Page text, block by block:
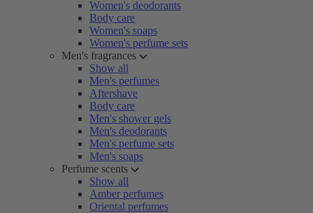
Women's deodorants
Body care
Women's soaps
Women's perfume sets
Men's fragrances
Show all
Men's perfumes
Aftershave
Body care
Men's shower gels
Men's deodorants
Men's perfume sets
Men's soaps
Perfume scents
Show all
Amber perfumes
Oriental perfumes